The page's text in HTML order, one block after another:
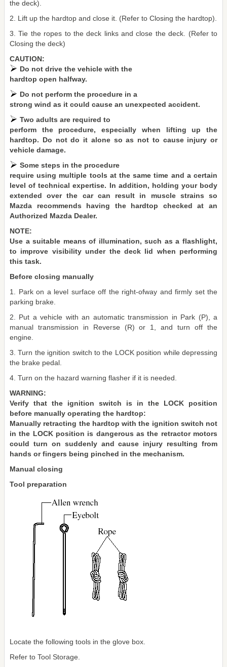
the deck).
2. Lift up the hardtop and close it. (Refer to Closing the hardtop).
3. Tie the ropes to the deck links and close the deck. (Refer to
Closing the deck)
CAUTION:
Do not drive the vehicle with the
hardtop open halfway.
Do not perform the procedure in a
strong wind as it could cause an unexpected accident.
Two adults are required to
perform the procedure, especially when lifting up the
hardtop. Do not do it alone so as not to cause injury or
vehicle damage.
Some steps in the procedure
require using multiple tools at the same time and a certain
level of technical expertise. In addition, holding your body
extended over the car can result in muscle strains so
Mazda recommends having the hardtop checked at an
Authorized Mazda Dealer.
NOTE:
Use a suitable means of illumination, such as a flashlight,
to improve visibility under the deck lid when performing
this task.
Before closing manually
1. Park on a level surface off the right-ofway and firmly set the
parking brake.
2. Put a vehicle with an automatic transmission in Park (P), a
manual transmission in Reverse (R) or 1, and turn off the
engine.
3. Turn the ignition switch to the LOCK position while depressing
the brake pedal.
4. Turn on the hazard warning flasher if it is needed.
WARNING:
Verify that the ignition switch is in the LOCK position
before manually operating the hardtop:
Manually retracting the hardtop with the ignition switch not
in the LOCK position is dangerous as the retractor motors
could turn on suddenly and cause injury resulting from
hands or fingers being pinched in the mechanism.
Manual closing
Tool preparation
Locate the following tools in the glove box.
Refer to Tool Storage.